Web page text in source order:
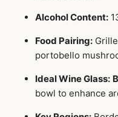
Alcohol Content:
Food Pairing:
portobello
Ideal Wine Glass:
bowl to enhance